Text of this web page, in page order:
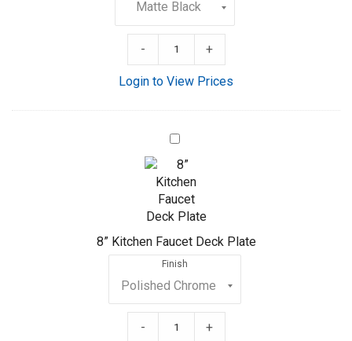
- +
Login to View Prices
8”
Faucet
Deck
Plate
8” Kitchen Faucet Deck Plate
Finish
- +